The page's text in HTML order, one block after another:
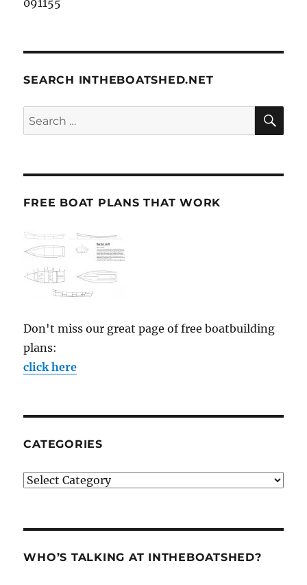
SEARCH INTHEBOATSHED.NET
Search
for:
FREE BOAT PLANS THAT WORK
Don't miss our great page of free boatbuilding
plans:
click here
CATEGORIES
Categories
WHO’S TALKING AT INTHEBOATSHED?